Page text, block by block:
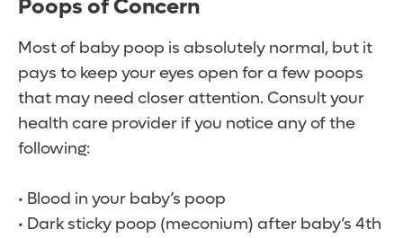
Poops of Concern
Most of baby poop is absolutely normal, but it
pays to keep your eyes open for a few poops
that may need closer attention. Consult your
health care provider if you notice any of the
following:
• Blood in your baby’s poop
• Dark sticky poop (meconium) after baby’s 4th